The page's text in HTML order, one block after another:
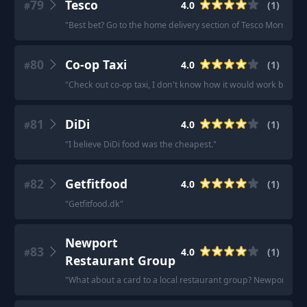
#79 Tesco 4.0 (1)
"Best bet? Go to the home delivery section of Tesco
#80 Co-op Taxi 4.0 (1)
"Check out co-op taxi, I don't know how it would work but
#81 DiDi 4.0 (1)
"I believe DiDi food was the cheapest."
#82 Getfitfood 4.0 (1)
"Getfitfood.dk"
#83
Newport
Restaurant Group
4.0 (1)
"What about a card to a local restaurant group? Newport